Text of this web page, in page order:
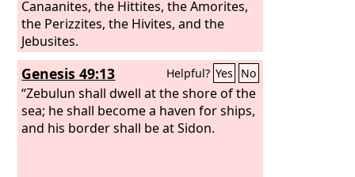
Canaanites, the Hittites, the Amorites,
the Perizzites, the Hivites, and the
Jebusites.
Genesis 49:13 Helpful? Yes No
“Zebulun shall dwell at the shore of the
sea; he shall become a haven for ships,
and his border shall be at Sidon.